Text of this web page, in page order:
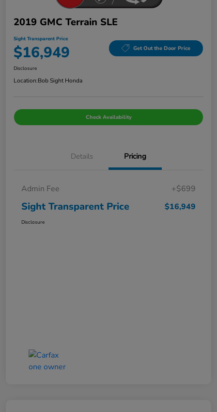
2019 GMC Terrain SLE
Sight Transparent Price
$16,949 Get Out the Door Price
Disclosure
Location:Bob Sight Honda
Check Availability
Details Pricing
Admin Fee +$699
Sight Transparent Price $16,949
Disclosure